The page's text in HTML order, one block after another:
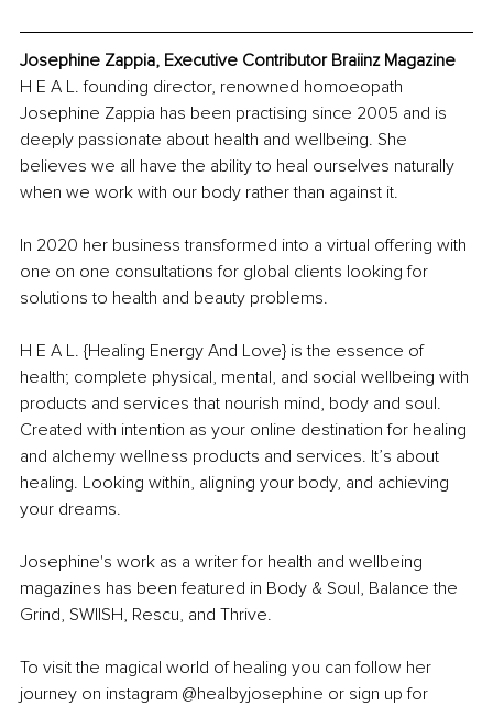
Josephine Zappia, Executive Contributor Braiinz Magazine
H E A L. founding director, renowned homoeopath
Josephine Zappia has been practising since 2005 and is
deeply passionate about health and wellbeing. She
believes we all have the ability to heal ourselves naturally
when we work with our body rather than against it.
In 2020 her business transformed into a virtual offering with
one on one consultations for global clients looking for
solutions to health and beauty problems.
H E A L. {Healing Energy And Love} is the essence of
health; complete physical, mental, and social wellbeing with
products and services that nourish mind, body and soul.
Created with intention as your online destination for healing
and alchemy wellness products and services. It’s about
healing. Looking within, aligning your body, and achieving
your dreams.
Josephine's work as a writer for health and wellbeing
magazines has been featured in Body & Soul, Balance the
Grind, SWIISH, Rescu, and Thrive.
To visit the magical world of healing you can follow her
journey on instagram @healbyjosephine or sign up for